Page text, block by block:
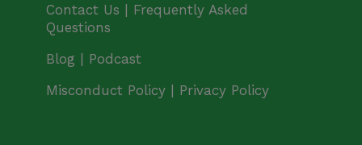
Contact Us | Frequently Asked
Questions
Blog | Podcast
Misconduct Policy | Privacy Policy